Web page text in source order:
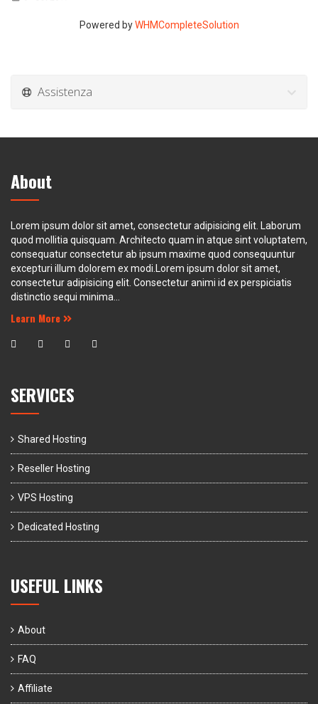
Powered byWHMCompleteSolution
Assistenza
About
Lorem ipsum dolor sit amet, consectetur adipisicing elit. Laborum
quod mollitia quisquam. Architecto quam in atque sint voluptatem,
consequatur consectetur ab ipsum maxime quod consequuntur
excepturi illum dolorem ex modi.Lorem ipsum dolor sit amet,
consectetur adipisicing elit. Consectetur animi id ex perspiciatis
distinctio sequi minima...
Learn More
SERVICES
Shared Hosting
Reseller Hosting
VPS Hosting
Dedicated Hosting
USEFUL LINKS
About
FAQ
Affiliate